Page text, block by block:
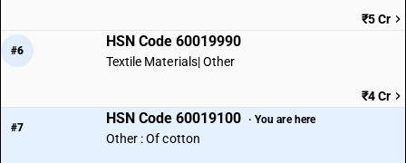
₹5 Cr
#6
HSN Code 60019990
Textile Materials| Other
₹4 Cr
#7
HSN Code 60019100 · You are here
Other : Of cotton